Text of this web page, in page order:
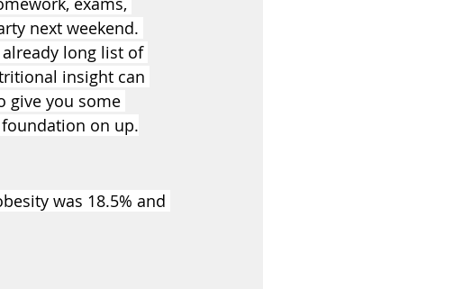
next weekend.
long list of
insight can
give you some
on up.
was 18.5% and